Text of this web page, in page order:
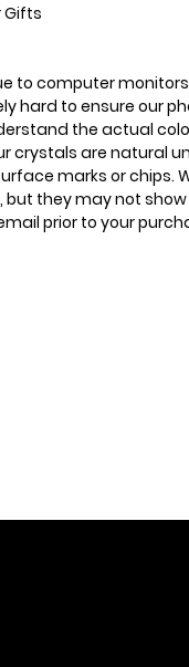
Gifts
to computer
hard to ensure our
the actual
crystals are natural
marks or chips.
they may not show
prior to your